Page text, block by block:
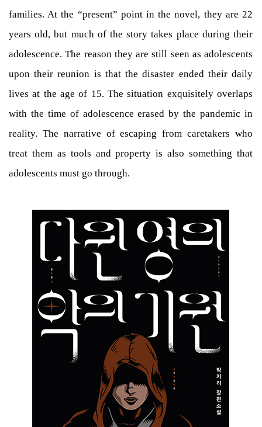
families. At the “present” point in the novel, they are 22
years old, but much of the story takes place during their
adolescence. The reason they are still seen as adolescents
upon their reunion is that the disaster ended their daily
lives at the age of 15. The situation exquisitely overlaps
with the time of adolescence erased by the pandemic in
reality. The narrative of escaping from caretakers who
treat them as tools and property is also something that
adolescents must go through.